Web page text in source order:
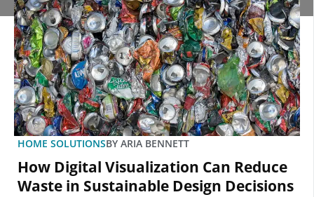
HOME SOLUTIONSBY ARIA BENNETT
How Digital Visualization Can Reduce
Waste in Sustainable Design Decisions